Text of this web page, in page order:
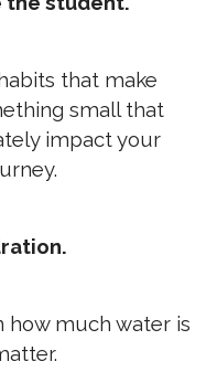
that make
small that
impact your
how much water is